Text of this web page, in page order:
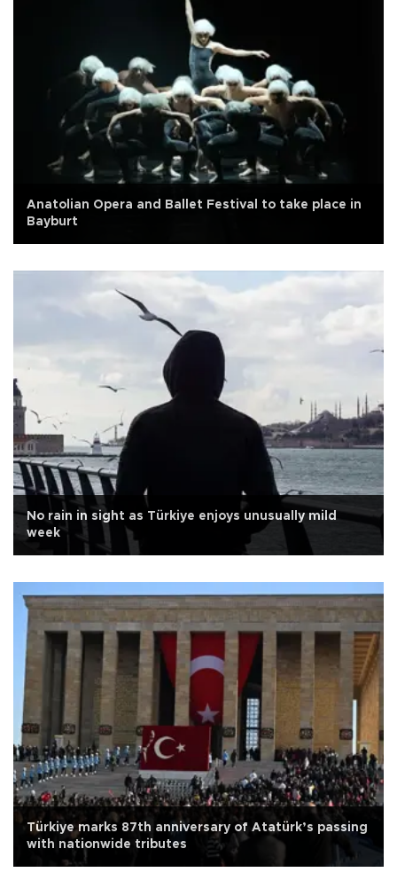
Anatolian Opera and Ballet Festival to take place in
Bayburt
No rain in sight as Türkiye enjoys unusually mild
week
Türkiye marks 87th anniversary of Atatürk’s passing
with nationwide tributes